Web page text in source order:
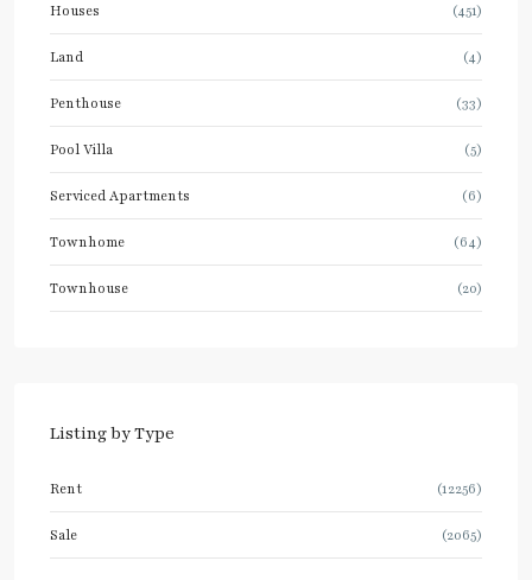
Houses (451)
Land (4)
Penthouse (33)
Pool Villa (5)
Serviced Apartments (6)
Townhome (64)
Townhouse (20)
Listing by Type
Rent (12256)
Sale (2065)